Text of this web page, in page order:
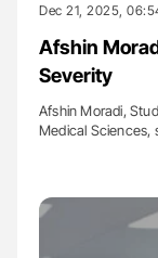
Dec 21, 2025,
Afshin
Severity
Afshin Moradi,
Medical Sciences,